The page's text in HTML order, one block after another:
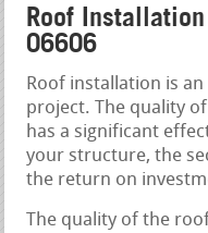
Roof
06606
Roof installation is
project. The quality
has a significant
your structure, the
the return on
The quality of the